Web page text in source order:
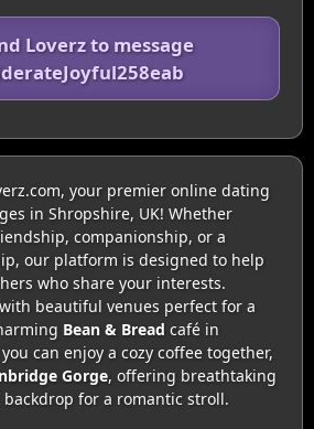
Loverz to message
your premier online dating
in Shropshire, UK! Whether
companionship, or a
our platform is designed to help
who share your interests.
beautiful venues perfect for a
Bean & Bread café in
can enjoy a cozy coffee together,
Gorge, offering breathtaking
for a romantic stroll.